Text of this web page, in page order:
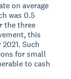
on average
was 0.5
the three
this
Such
for small
to cash